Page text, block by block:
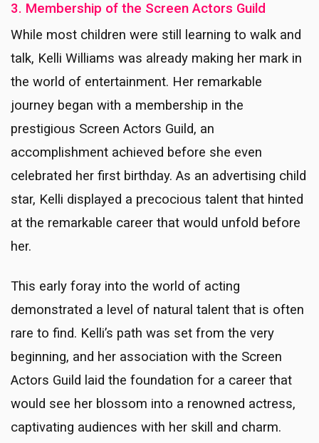
3. Membership of the Screen Actors Guild
While most children were still learning to walk and
talk, Kelli Williams was already making her mark in
the world of entertainment. Her remarkable
journey began with a membership in the
prestigious Screen Actors Guild, an
accomplishment achieved before she even
celebrated her first birthday. As an advertising child
star, Kelli displayed a precocious talent that hinted
at the remarkable career that would unfold before
her.
This early foray into the world of acting
demonstrated a level of natural talent that is often
rare to find. Kelli’s path was set from the very
beginning, and her association with the Screen
Actors Guild laid the foundation for a career that
would see her blossom into a renowned actress,
captivating audiences with her skill and charm.